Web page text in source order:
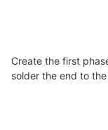
Create the first
solder the end to